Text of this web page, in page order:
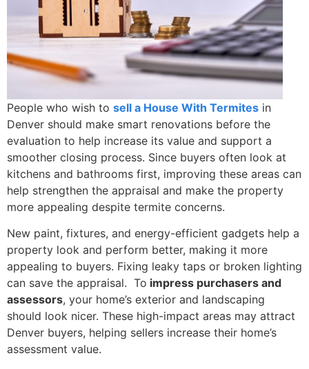
People who wish to sell a House With Termites in
Denver should make smart renovations before the
evaluation to help increase its value and support a
smoother closing process. Since buyers often look at
kitchens and bathrooms first, improving these areas can
help strengthen the appraisal and make the property
more appealing despite termite concerns.
New paint, fixtures, and energy-efficient gadgets help a
property look and perform better, making it more
appealing to buyers. Fixing leaky taps or broken lighting
can save the appraisal. To impress purchasers and
assessors, your home’s exterior and landscaping
should look nicer. These high-impact areas may attract
Denver buyers, helping sellers increase their home’s
assessment value.